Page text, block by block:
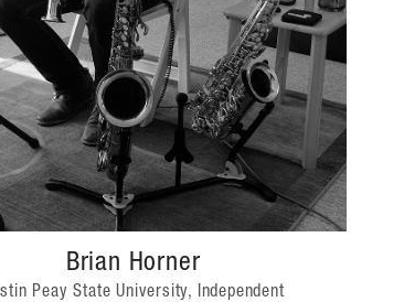
Brian Horner
Peay State University, Independent